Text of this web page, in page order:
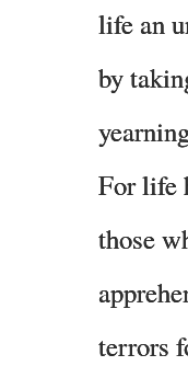
life an
by
For life
those
terrors